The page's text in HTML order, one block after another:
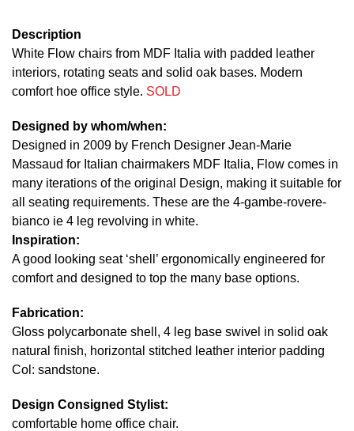
Description
White Flow chairs from MDF Italia with padded leather
interiors, rotating seats and solid oak bases. Modern
comfort hoe office style. SOLD
Designed by whom/when:
Designed in 2009 by French Designer Jean-Marie
Massaud for Italian chairmakers MDF Italia, Flow comes in
many iterations of the original Design, making it suitable for
all seating requirements. These are the 4-gambe-rovere-
bianco ie 4 leg revolving in white.
Inspiration:
A good looking seat ‘shell’ ergonomically engineered for
comfort and designed to top the many base options.
Fabrication:
Gloss polycarbonate shell, 4 leg base swivel in solid oak
natural finish, horizontal stitched leather interior padding
Col: sandstone.
Design Consigned Stylist:
comfortable home office chair.